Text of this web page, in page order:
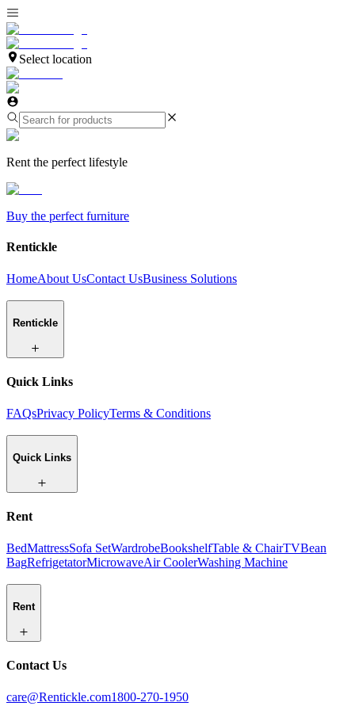
Select location
Rent the perfect lifestyle
Buy the perfect furniture
Rentickle
HomeAbout UsContact UsBusiness Solutions
Rentickle
Quick Links
FAQsPrivacy PolicyTerms & Conditions
Quick Links
Rent
BedMattressSofa SetWardrobeBookshelfTable & ChairTVBean
BagRefrigetatorMicrowaveAir CoolerWashing Machine
Rent
Contact Us
care@Rentickle.com1800-270-1950